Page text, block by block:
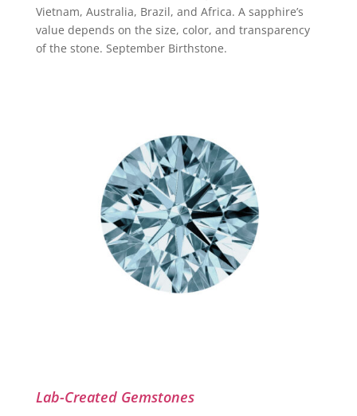
Vietnam, Australia, Brazil, and Africa. A sapphire’s
value depends on the size, color, and transparency
of the stone. September Birthstone.
Lab-Created Gemstones